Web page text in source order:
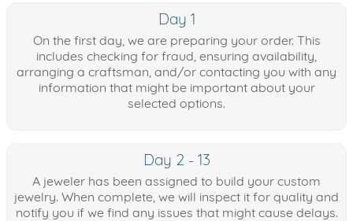
Day 1
On the first day, we are preparing your order. This
includes checking for fraud, ensuring availability,
arranging a craftsman, and/or contacting you with any
information that might be important about your
selected options.
Day 2 - 13
A jeweler has been assigned to build your custom
jewelry. When complete, we will inspect it for quality and
notify you if we find any issues that might cause delays.